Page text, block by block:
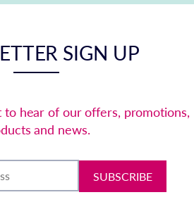
SIGN UP
to hear of our offers, promotions,
and news.
SUBSCRIBE